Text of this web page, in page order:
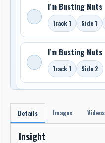
I'm Busting Nuts
Track 1 Side 1
I'm Busting Nuts
Track 1 Side 2
Details Images Videos
Insight